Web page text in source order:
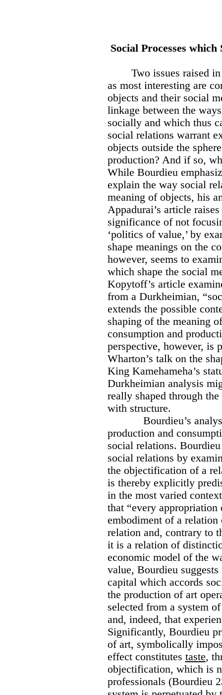
Social Processes
Two issues raised
as most interesting are
objects and their social
linkage between the
socially and which thus
social relations warrant
objects outside the
production? And if so,
While Bourdieu
explain the way social
meaning of objects, his
Appadurai’s article
significance of not
‘politics of value,’ by
shape meanings on the
however, seems to
which shape the social
Kopytoff’s article
from a Durkheimian,
extends the possible
shaping of the meaning
consumption and
perspective, however, is
Wharton’s talk on the
King Kamehameha’s
Durkheimian analysis
really shaped through
with structure.
Bourdieu’s
production and
social relations.
social relations by
the objectification of a
is thereby explicitly
in the most varied
that “every
embodiment of a
relation and, contrary to
it is a relation of
economic model of the
value, Bourdieu
capital which accords
the production of art
selected from a system
and, indeed, that
Significantly, Bourdieu
of art, symbolically
effect constitutes taste,
objectification, which is
professionals (Bourdieu